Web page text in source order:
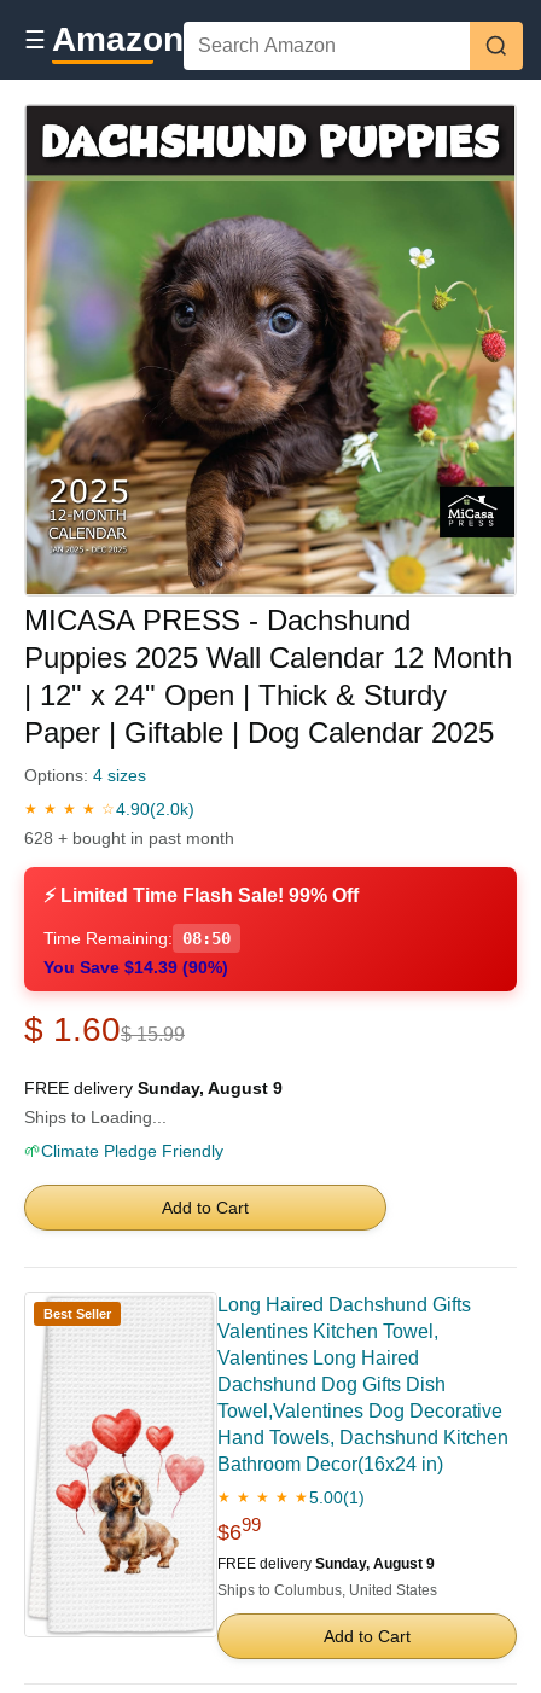
☰ Amazon
MICASA PRESS - Dachshund
Puppies 2025 Wall Calendar 12 Month
| 12" x 24" Open | Thick & Sturdy
Paper | Giftable | Dog Calendar 2025
Options: 4 sizes
★ ★ ★ ★ ☆4.90(2.0k)
628 + bought in past month
⚡ Limited Time Flash Sale! 99% Off
Time Remaining:
08:49
You Save $14.39 (90%)
$ 1.60$ 15.99
FREE delivery Sunday, August 9
Ships to Loading...
🌱Climate Pledge Friendly
Add to Cart
Best Seller
Long Haired Dachshund Gifts
Valentines Kitchen Towel,
Valentines Long Haired
Dachshund Dog Gifts Dish
Towel,Valentines Dog Decorative
Hand Towels, Dachshund Kitchen
Bathroom Decor(16x24 in)
★ ★ ★ ★ ★5.00(1)
$699
FREE delivery Sunday, August 9
Ships to Columbus, United States
Add to Cart